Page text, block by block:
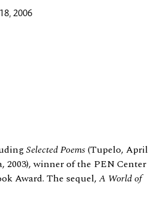
2006
Selected Poems(Tupelo, April
2003), winner of the PEN Center
Award. The sequel, A World of